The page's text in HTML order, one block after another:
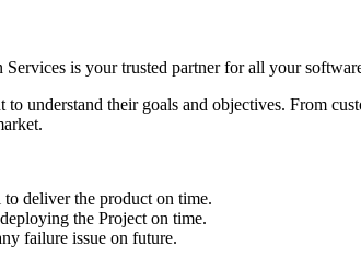
is your trusted partner for all your
understand their goals and objectives. From
deliver the product on time.
the Project on time.
failure issue on future.